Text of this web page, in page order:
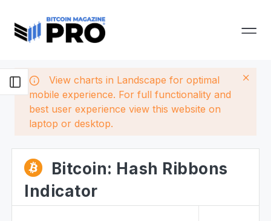
View charts in Landscape for optimal
mobile experience. For full functionality and
best user experience view this website on
laptop or desktop.
Bitcoin: Hash Ribbons
Indicator